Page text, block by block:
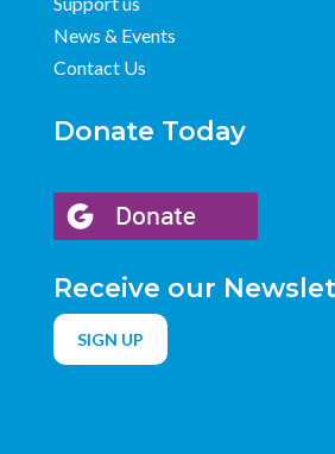
News & Events
Contact Us
Donate Today
Receive our
SIGN UP